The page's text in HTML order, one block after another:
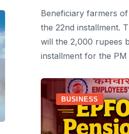
Beneficiary farmers
the 22nd installment.
will the 2,000 rupees
installment for the PM
BUSINESS